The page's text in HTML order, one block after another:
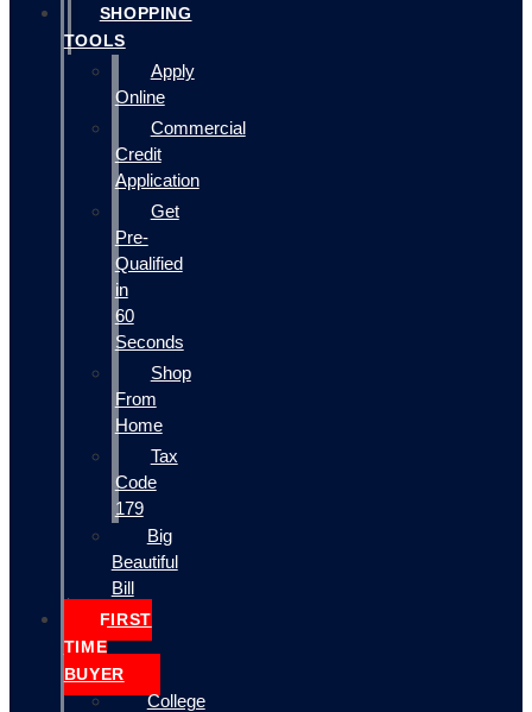
SHOPPING
TOOLS
Apply
Online
Commercial
Credit
Application
Get
Pre-
Qualified
in
60
Seconds
Shop
From
Home
Tax
Code
179
Big
Beautiful
Bill
FIRST
TIME
BUYER
College